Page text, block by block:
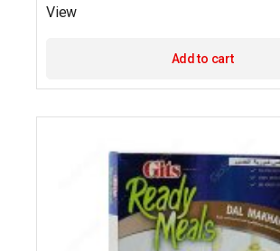
View
Add to cart